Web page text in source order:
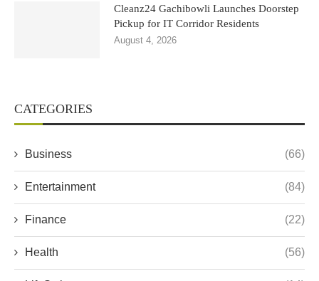
Cleanz24 Gachibowli Launches Doorstep
Pickup for IT Corridor Residents
August 4, 2026
CATEGORIES
Business (66)
Entertainment (84)
Finance (22)
Health (56)